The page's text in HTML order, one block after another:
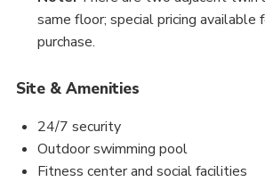
same floor; special pricing available
purchase.
Site & Amenities
24/7 security
Outdoor swimming pool
Fitness center and social facilities